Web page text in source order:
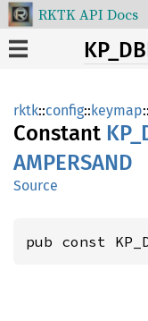
RKTK API Docs
rktk::config::keymap::
Constant KP_
AMPERSAND
Source
pub const